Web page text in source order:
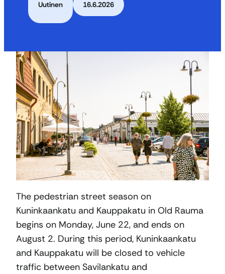
Uutinen 16.6.2026
The pedestrian street season on
Kuninkaankatu and Kauppakatu in Old Rauma
begins on Monday, June 22, and ends on
August 2. During this period, Kuninkaankatu
and Kauppakatu will be closed to vehicle
traffic between Savilankatu and